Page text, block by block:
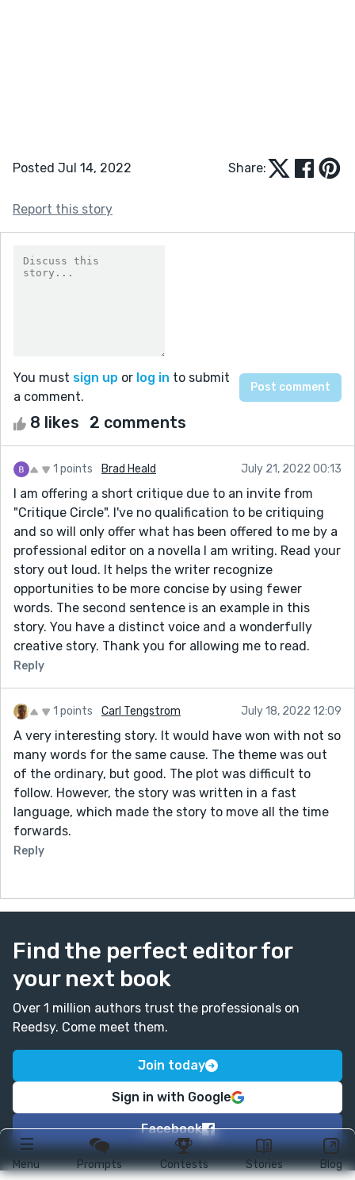
Menu Prompts Contests Stories Blog
Posted Jul 14, 2022 Share:
Report this story
You must sign up or log in to submit
a comment.
8 likes 2 comments
1 points Brad Heald July 21, 2022 00:13
I am offering a short critique due to an invite from
"Critique Circle". I've no qualification to be critiquing
and so will only offer what has been offered to me by a
professional editor on a novella I am writing. Read your
story out loud. It helps the writer recognize
opportunities to be more concise by using fewer
words. The second sentence is an example in this
story. You have a distinct voice and a wonderfully
creative story. Thank you for allowing me to read.
Reply
1 points Carl Tengstrom July 18, 2022 12:09
A very interesting story. It would have won with not so
many words for the same cause. The theme was out
of the ordinary, but good. The plot was difficult to
follow. However, the story was written in a fast
language, which made the story to move all the time
forwards.
Reply
Find the perfect editor for
your next book
Over 1 million authors trust the professionals on
Reedsy. Come meet them.
Join today
Sign in with Google
Facebook